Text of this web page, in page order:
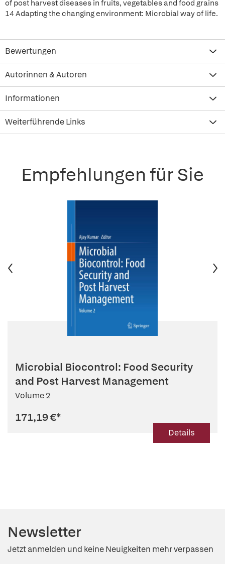
of post harvest diseases in fruits, vegetables and food grains
14 Adapting the changing environment: Microbial way of life.
Bewertungen
Autorinnen & Autoren
Informationen
Weiterführende Links
Empfehlungen für Sie
Microbial Biocontrol: Food Security
and Post Harvest Management
Volume 2
171,19 €*
Details
Newsletter
Jetzt anmelden und keine Neuigkeiten mehr verpassen